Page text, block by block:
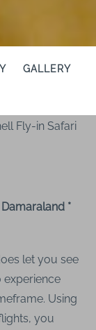
GALLERY
Fly-in Safari
*
let you see
experience
Using
you